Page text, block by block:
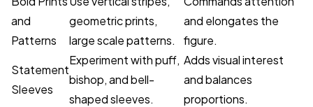
and
Patterns
geometric prints,
large scale patterns.
and elongates the
figure.
Statement
Sleeves
Experiment with puff,
bishop, and bell-
shaped sleeves.
Adds visual interest
and balances
proportions.